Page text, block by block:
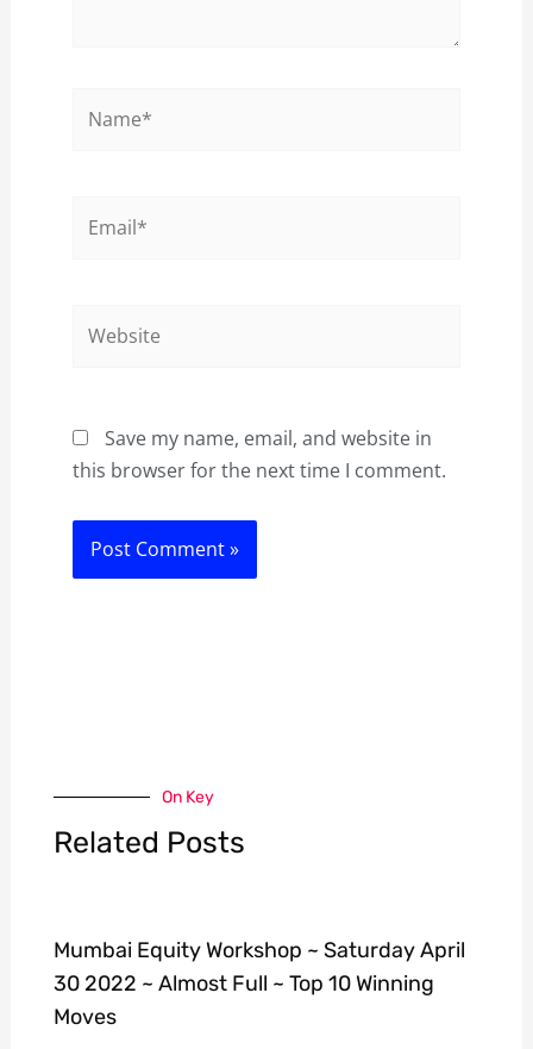
Save my name, email, and website in
this browser for the next time I comment.
On Key
Related Posts
Mumbai Equity Workshop ~ Saturday April
30 2022 ~ Almost Full ~ Top 10 Winning
Moves